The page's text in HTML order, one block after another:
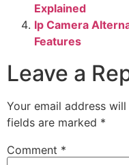
Explained
Ip Camera
Features
Leave a
Your email address
fields are marked *
Comment *